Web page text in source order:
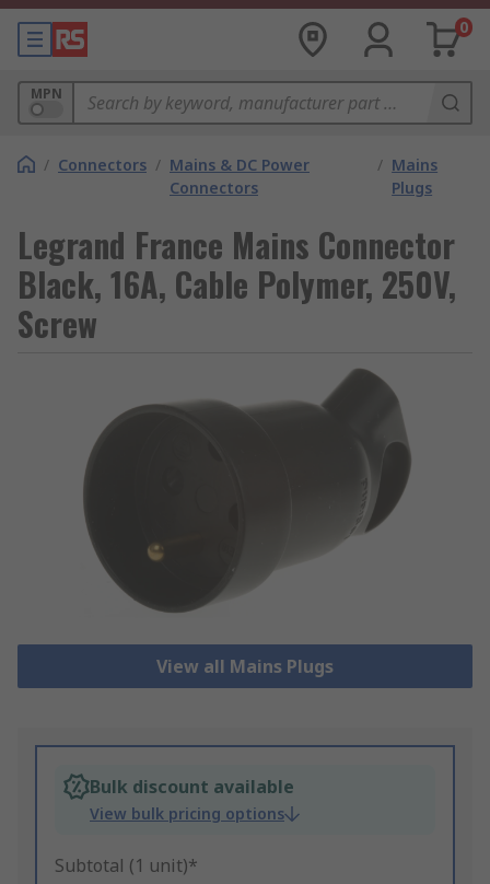
0
MPN
/ Connectors / Mains & DC Power
Connectors
/ Mains
Plugs
Legrand France Mains Connector
Black, 16A, Cable Polymer, 250V,
Screw
View all Mains Plugs
Bulk discount available
View bulk pricing options
Subtotal (1 unit)*